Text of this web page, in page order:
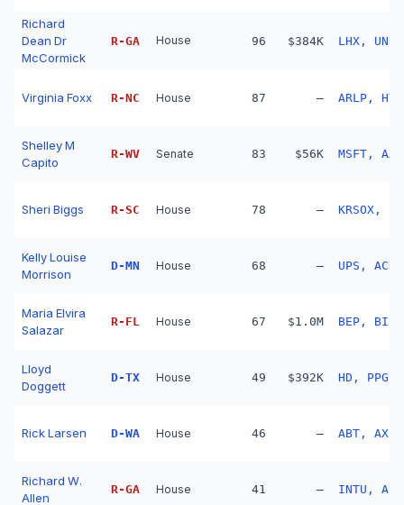
Richard
Dean Dr
McCormick
R-GA House 96 $384K LHX,
Virginia Foxx R-NC House 87 — ARLP,
Shelley M
Capito
R-WV Senate 83 $56K MSFT,
Sheri Biggs R-SC House 78 —
Kelly Louise
Morrison
D-MN House 68 — UPS,
Maria Elvira
Salazar
R- FL House 67 $1.0M BEP,
Lloyd
Doggett
D-TX House 49 $392K HD, PPG,
Rick Larsen D-WA House 46 — ABT,
Richard W.
Allen
R-GA House 41 — INTU,